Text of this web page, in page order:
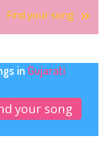
Find your song
in Gujarati
your song